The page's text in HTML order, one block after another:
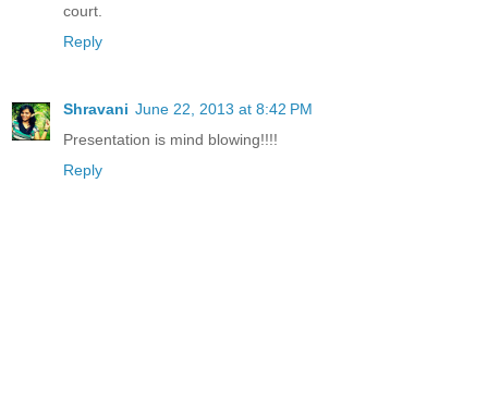
court.
Reply
Shravani June 22, 2013 at 8:42 PM
Presentation is mind blowing!!!!
Reply